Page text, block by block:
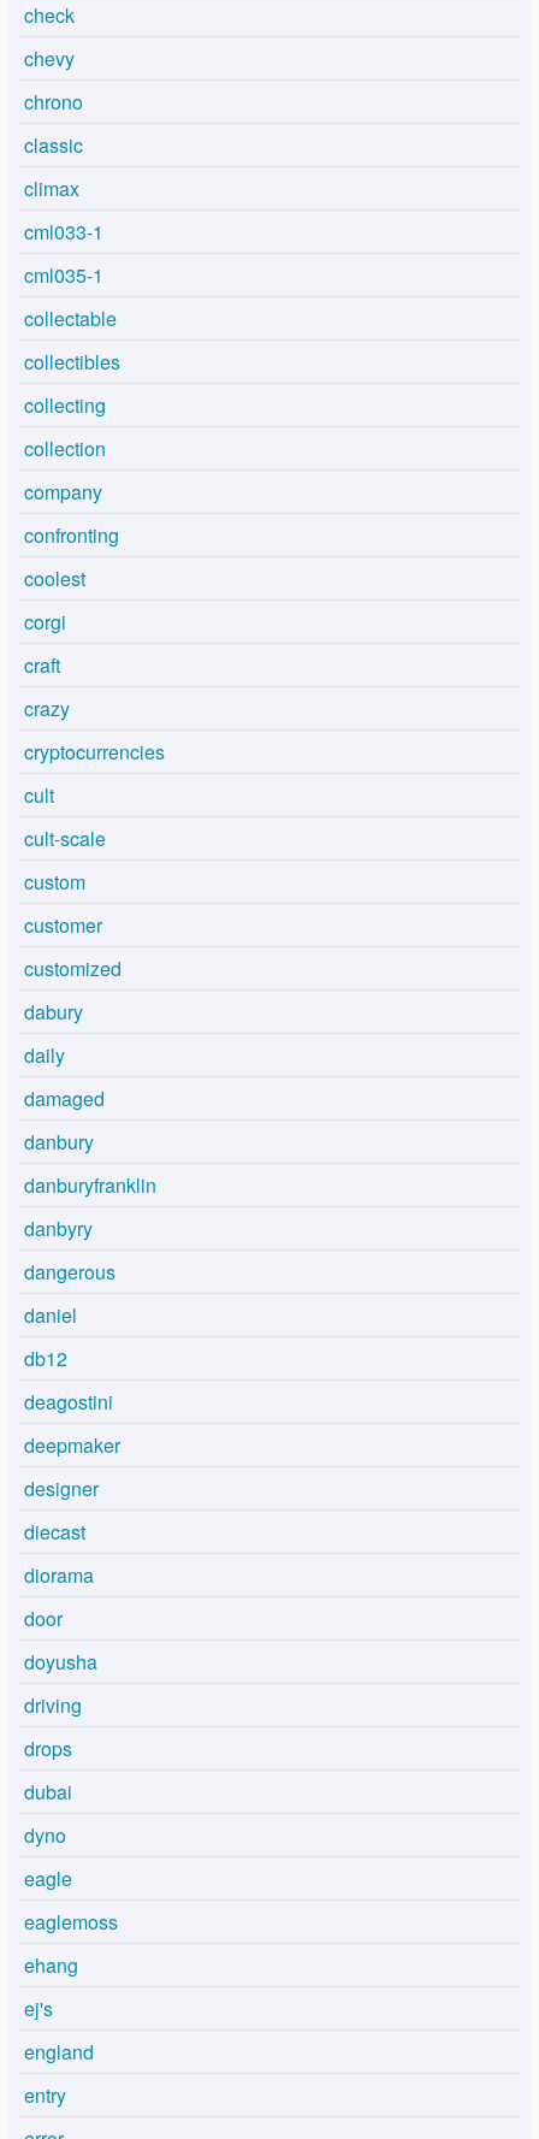
check
chevy
chrono
classic
climax
cml033-1
cml035-1
collectable
collectibles
collecting
collection
company
confronting
coolest
corgi
craft
crazy
cryptocurrencies
cult
cult-scale
custom
customer
customized
dabury
daily
damaged
danbury
danburyfranklin
danbyry
dangerous
daniel
db12
deagostini
deepmaker
designer
diecast
diorama
door
doyusha
driving
drops
dubai
dyno
eagle
eaglemoss
ehang
ej's
england
entry